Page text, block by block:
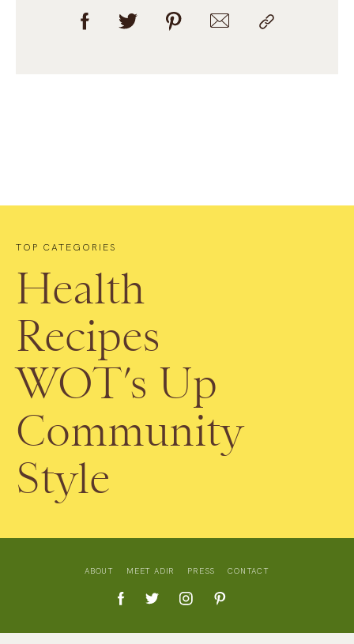
TOP CATEGORIES
Health
Recipes
WOT’s Up
Community
Style
ABOUT MEET ADIR PRESS CONTACT